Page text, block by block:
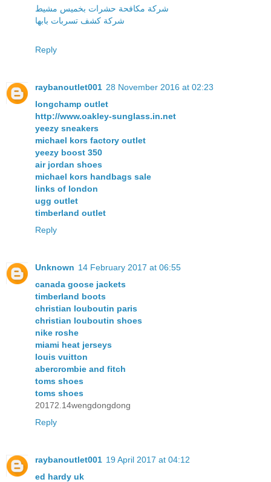
شركة مكافحة حشرات بخميس مشيط
شركة كشف تسربات بابها
Reply
raybanoutlet001 28 November 2016 at 02:23
longchamp outlet
http://www.oakley-sunglass.in.net
yeezy sneakers
michael kors factory outlet
yeezy boost 350
air jordan shoes
michael kors handbags sale
links of london
ugg outlet
timberland outlet
Reply
Unknown 14 February 2017 at 06:55
canada goose jackets
timberland boots
christian louboutin paris
christian louboutin shoes
nike roshe
miami heat jerseys
louis vuitton
abercrombie and fitch
toms shoes
toms shoes
20172.14wengdongdong
Reply
raybanoutlet001 19 April 2017 at 04:12
ed hardy uk